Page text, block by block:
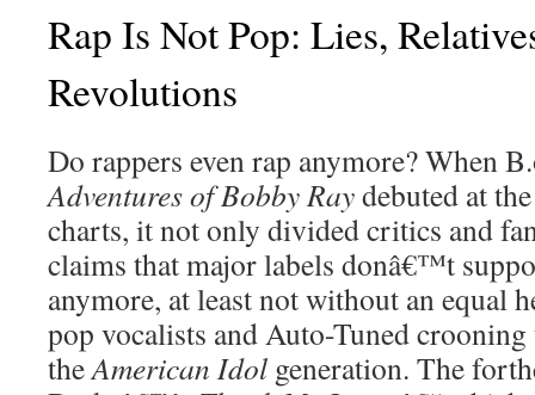
Rap Is Not Pop: Lies,
Revolutions
Do rappers even rap anymore? When
Adventures of Bobby Raydebuted at
charts, it not only divided critics and
claims that major labels donâ€™t
anymore, at least not without an equal
pop vocalists and Auto-Tuned
theAmerican Idol generation. The